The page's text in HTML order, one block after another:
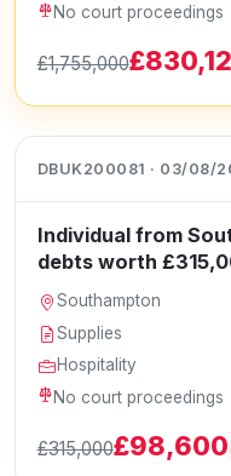
No court proceedings
£1,755,000
DBUK200081 · 03/08/
Individual from
debts worth
Southampton
Supplies
Hospitality
No court proceedings
£315,000£98,600